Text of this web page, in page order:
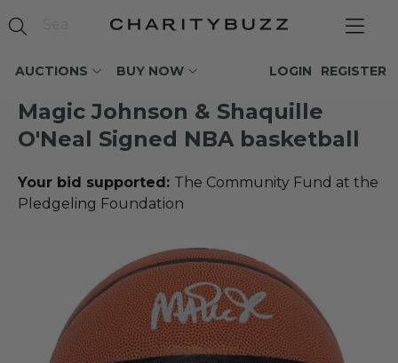
AUCTIONS BUY NOW REGISTER
LOGIN
Magic Johnson & Shaquille
O'Neal Signed NBA basketball
Your bid supported: The Community Fund at the
Pledgeling Foundation